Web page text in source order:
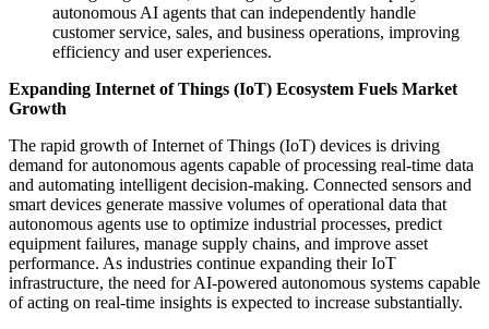
autonomous AI agents that can independently handle
customer service, sales, and business operations, improving
efficiency and user experiences.
Expanding Internet of Things (IoT) Ecosystem Fuels Market
Growth
The rapid growth of Internet of Things (IoT) devices is driving
demand for autonomous agents capable of processing real-time data
and automating intelligent decision-making. Connected sensors and
smart devices generate massive volumes of operational data that
autonomous agents use to optimize industrial processes, predict
equipment failures, manage supply chains, and improve asset
performance. As industries continue expanding their IoT
infrastructure, the need for AI-powered autonomous systems capable
of acting on real-time insights is expected to increase substantially.